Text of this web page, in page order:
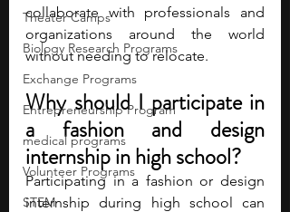
Theater Camps
Biology Research Programs
Exchange Programs
Entrepreneurship Program
medical programs
Volunteer Programs
STEM
collaborate with professionals and
organizations around the world
without needing to relocate.
Why should I participate in
a fashion and design
internship in high school?
Participating in a fashion or design
internship during high school can